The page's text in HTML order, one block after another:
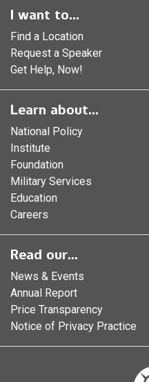
I want to...
Find a Location
Request a Speaker
Get Help, Now!
Learn about...
National Policy
Institute
Foundation
Military Services
Education
Careers
Read our...
News & Events
Annual Report
Price Transparency
Notice of Privacy Practice